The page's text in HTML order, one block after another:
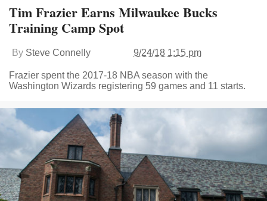
Tim Frazier Earns Milwaukee Bucks
Training Camp Spot
By Steve Connelly 9/24/18 1:15 pm
Frazier spent the 2017-18 NBA season with the
Washington Wizards registering 59 games and 11 starts.